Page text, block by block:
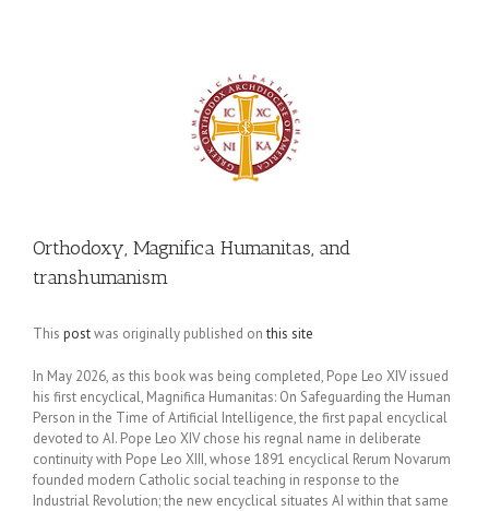
Orthodoxy, Magnifica Humanitas, and
transhumanism
This postwas originally published onthis site
In May 2026, as this book was being completed, Pope Leo XIV issued
his first encyclical, Magnifica Humanitas: On Safeguarding the Human
Person in the Time of Artificial Intelligence, the first papal encyclical
devoted to AI. Pope Leo XIV chose his regnal name in deliberate
continuity with Pope Leo XIII, whose 1891 encyclical Rerum Novarum
founded modern Catholic social teaching in response to the
Industrial Revolution; the new encyclical situates AI within that same